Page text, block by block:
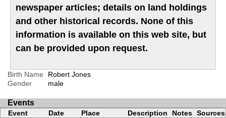
newspaper articles; details on land holdings
and other historical records. None of this
information is available on this web site, but
can be provided upon request.
Birth Name
Robert Jones
Gender
male
Events
Event Date Place Description Notes Sources